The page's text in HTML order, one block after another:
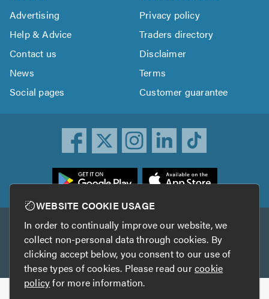
Advertising
Privacy policy
Help & Advice
Traders directory
Contact us
Disclaimer
News
Terms
Social pages
Customer guarantee
Other services
TrustAGarage TrustATrader Insurance
WEBSITE COOKIE USAGE
In order to continually improve our website, we
collect non-personal data through cookies. By
clicking accept below, you consent to our use of
these types of cookies. Please read ourcookie
policyfor more information.